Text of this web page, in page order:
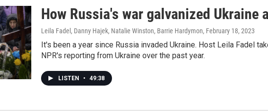
How Russia's war galvanized
Leila Fadel, Danny Hajek, Natalie Winston, Barrie Hardymon, February 18, 2023
It's been a year since Russia invaded Ukraine. Host Leila Fadel
NPR's reporting from Ukraine over the past year.
LISTEN • 49:38